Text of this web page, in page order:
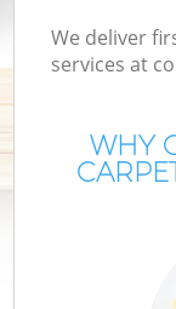
We deliver
services at
WHY